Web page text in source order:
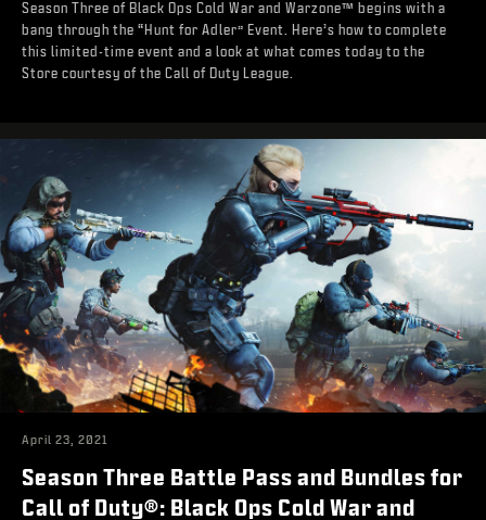
Season Three of Black Ops Cold War and Warzone™ begins with a
bang through the “Hunt for Adler” Event. Here’s how to complete
this limited-time event and a look at what comes today to the
Store courtesy of the Call of Duty League.
April 23, 2021
Season Three Battle Pass and Bundles for
Call of Duty®: Black Ops Cold War and